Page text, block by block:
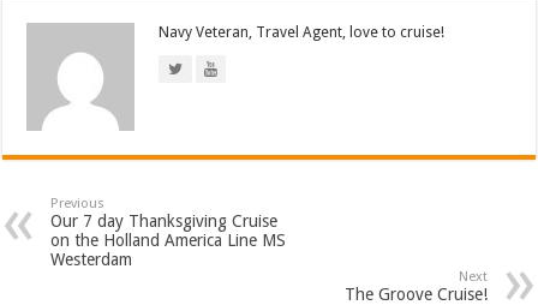
Navy Veteran, Travel Agent, love to cruise!
Previous
Our 7 day Thanksgiving Cruise
on the Holland America Line MS
Westerdam
Next
The Groove Cruise!